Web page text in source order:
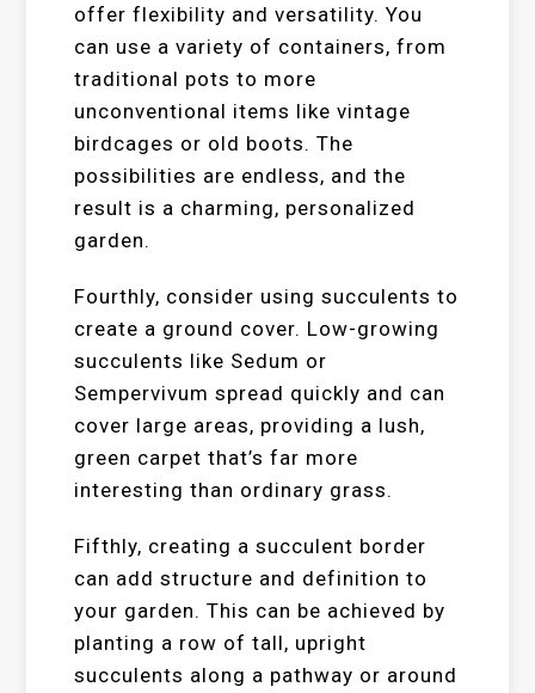
offer flexibility and versatility. You
can use a variety of containers, from
traditional pots to more
unconventional items like vintage
birdcages or old boots. The
possibilities are endless, and the
result is a charming, personalized
garden.
Fourthly, consider using succulents to
create a ground cover. Low-growing
succulents like Sedum or
Sempervivum spread quickly and can
cover large areas, providing a lush,
green carpet that’s far more
interesting than ordinary grass.
Fifthly, creating a succulent border
can add structure and definition to
your garden. This can be achieved by
planting a row of tall, upright
succulents along a pathway or around